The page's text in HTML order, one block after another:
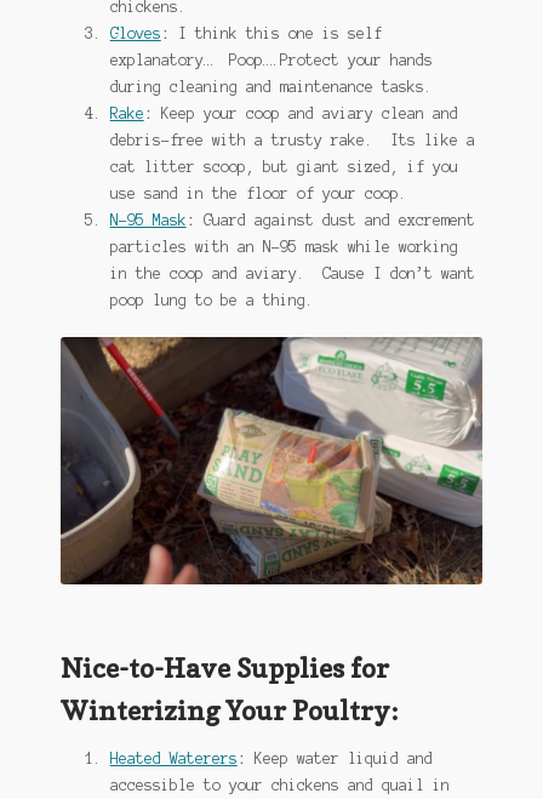
chickens.
Gloves :
I think this one is self
explanatory… Poop….Protect your hands
during cleaning and maintenance tasks.
Rake :
Keep your coop and aviary clean and
debris-free with a trusty rake. Its like a
cat litter scoop, but giant sized, if you
use sand in the floor of your coop.
N-95 Mask :
Guard against dust and excrement
particles with an N-95 mask while working
in the coop and aviary. Cause I don’t want
poop lung to be a thing.
Nice-to-Have Supplies for
Winterizing Your Poultry:
Heated Waterers :
Keep water liquid and
accessible to your chickens and quail in